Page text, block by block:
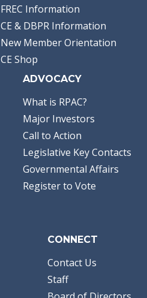
FREC Information
CE & DBPR Information
New Member Orientation
CE Shop
ADVOCACY
What is RPAC?
Major Investors
Call to Action
Legislative Key Contacts
Governmental Affairs
Register to Vote
CONNECT
Contact Us
Staff